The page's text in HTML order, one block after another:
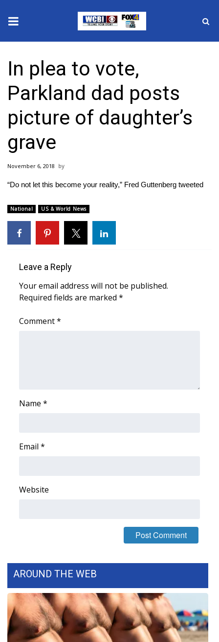
2025 Municipal Elections
Crime
Local News
National/World News
MidMorning with WCBI
WCBI Sunrise Saturday
Sports
2026 High School Football Tour
Local Sports
College Sports
Local River Forecast
Contests
Viewers Choice Awards 2026
2026 March Mayhem 3 in 1
In plea to vote,
Parkland dad posts
picture of daughter’s
grave
November 6, 2018
“Do not let this become your reality,” Fred Guttenberg tweeted
National US & World News
Leave a Reply
Your email address will not be published.
Required fields are marked *
Comment*
Name *
Email *
Website
AROUND THE WEB